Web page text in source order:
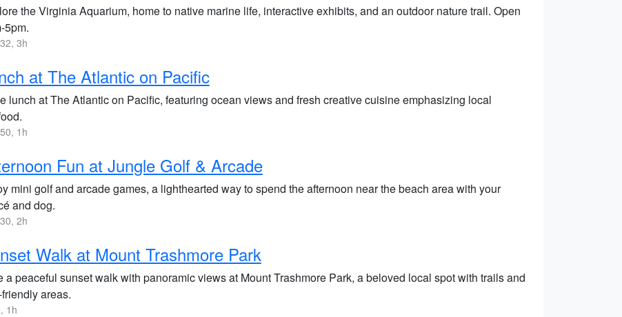
the Virginia Aquarium, home to native marine life, interactive exhibits, and an outdoor nature trail. Open
5pm.
3h
at The Atlantic on Pacific
lunch at The Atlantic on Pacific, featuring ocean views and fresh creative cuisine emphasizing local
1h
Fun at Jungle Golf & Arcade
mini golf and arcade games, a lighthearted way to spend the afternoon near the beach area with your
and dog.
2h
Walk at Mount Trashmore Park
a peaceful sunset walk with panoramic views at Mount Trashmore Park, a beloved local spot with trails and
areas.
1h